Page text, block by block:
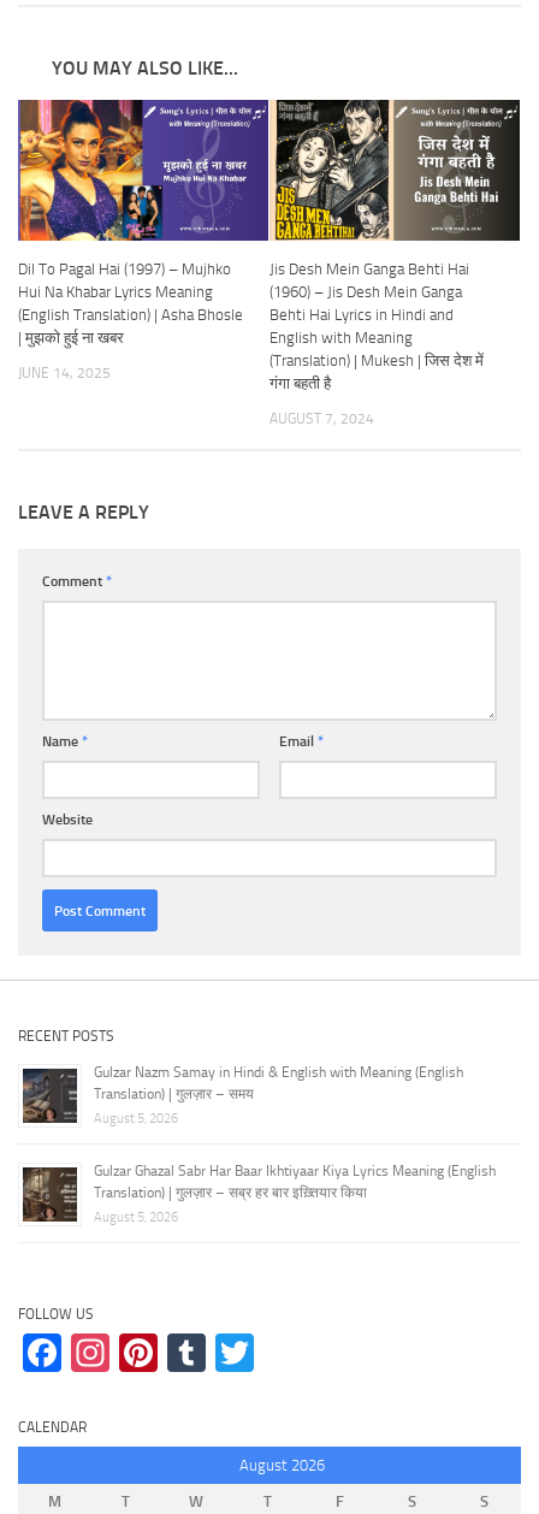
YOU MAY ALSO LIKE...
Dil To Pagal Hai (1997) – Mujhko
Hui Na Khabar Lyrics Meaning
(English Translation) | Asha Bhosle
| मुझको हुई ना खबर
JUNE 14, 2025
Jis Desh Mein Ganga Behti Hai
(1960) – Jis Desh Mein Ganga
Behti Hai Lyrics in Hindi and
English with Meaning
(Translation) | Mukesh | जिस देश में
गंगा बहती है
AUGUST 7, 2024
LEAVE A REPLY
Comment *
Name * Email *
Website
RECENT POSTS
Gulzar Nazm Samay in Hindi & English with Meaning (English
Translation) | गुलज़ार – समय
August 5, 2026
Gulzar Ghazal Sabr Har Baar Ikhtiyaar Kiya Lyrics Meaning (English
Translation) | गुलज़ार – सब्र हर बार इख़्तियार किया
August 5, 2026
FOLLOW US
Facebook
Instagram
Pinterest
Tumblr
CALENDAR
August 2026
M
T W T F S S